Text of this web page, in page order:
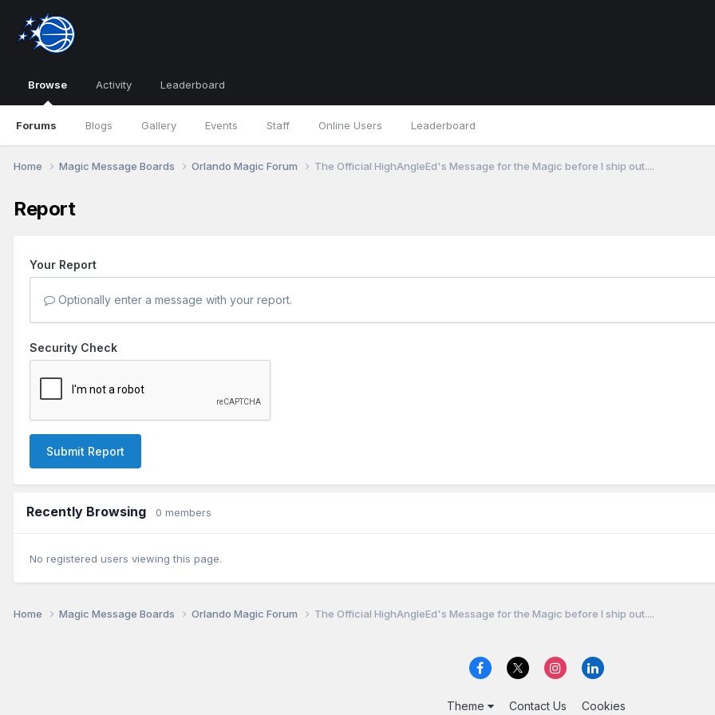
Browse
Forums Blogs Gallery Events Staff Online Users Leaderboard
Activity Leaderboard
Home Magic Message Boards Orlando Magic Forum The Official HighAngleEd's Message for the Magic before I ship out....
Report
Your Report
Optionally enter a message with your report.
Security Check
Submit Report
Recently Browsing 0 members
No registered users viewing this page.
Home Magic Message Boards Orlando Magic Forum The Official HighAngleEd's Message for the Magic before I ship out....
Theme Contact Us Cookies